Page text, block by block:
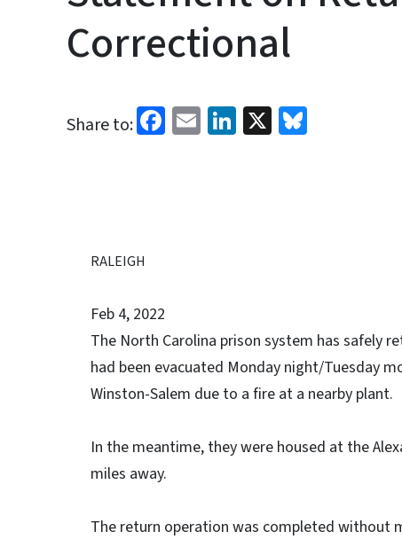
Correctional
Share to: Facebook
EmailLinkedIn
X
RALEIGH
Feb 4, 2022
The North Carolina prison system has safely
had been evacuated Monday night/Tuesday
Winston-Salem due to a fire at a nearby plant.
In the meantime, they were housed at the
miles away.
The return operation was completed without